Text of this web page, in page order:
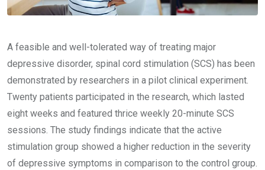
A feasible and well-tolerated way of treating major
depressive disorder, spinal cord stimulation (SCS) has been
demonstrated by researchers in a pilot clinical experiment.
Twenty patients participated in the research, which lasted
eight weeks and featured thrice weekly 20-minute SCS
sessions. The study findings indicate that the active
stimulation group showed a higher reduction in the severity
of depressive symptoms in comparison to the control group.